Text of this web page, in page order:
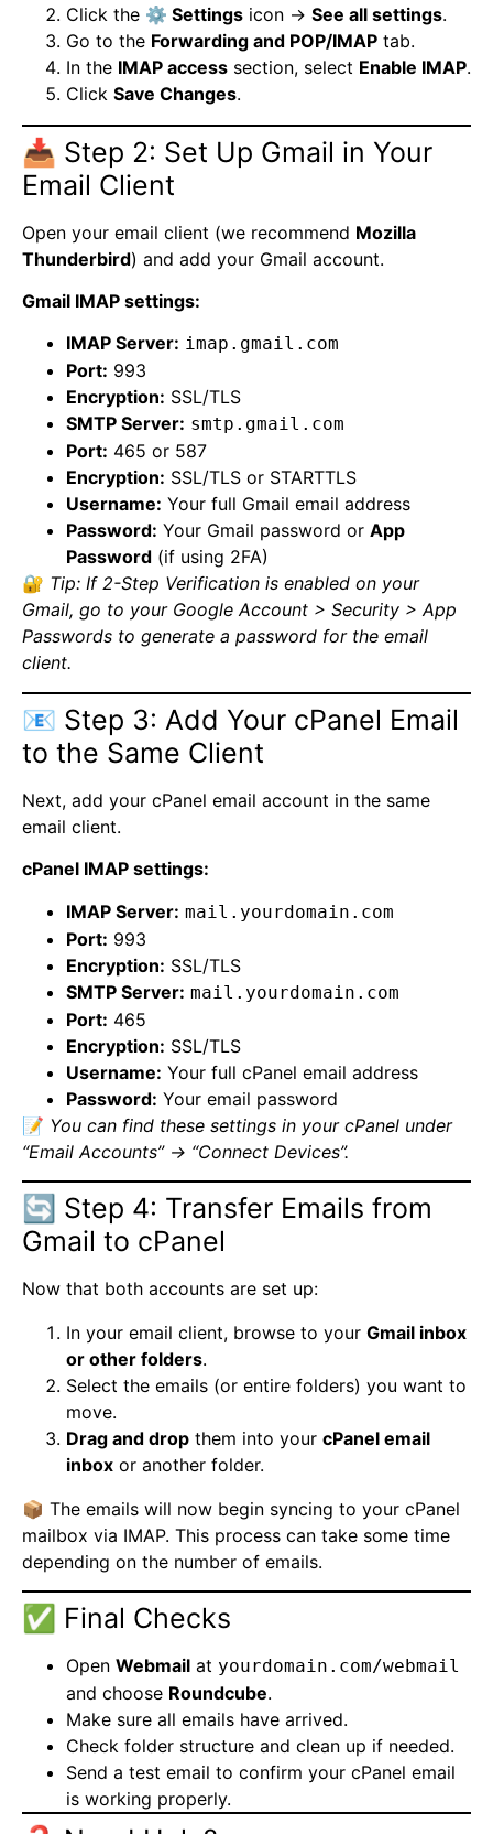
Click the ⚙️ Settings icon → See all settings.
Go to the Forwarding and POP/IMAP tab.
In the IMAP access section, select Enable IMAP.
Click Save Changes.
📥 Step 2: Set Up Gmail in Your
Email Client
Open your email client (we recommend Mozilla
Thunderbird) and add your Gmail account.
Gmail IMAP settings:
IMAP Server: imap.gmail.com
Port: 993
Encryption: SSL/TLS
SMTP Server: smtp.gmail.com
Port: 465 or 587
Encryption: SSL/TLS or STARTTLS
Username: Your full Gmail email address
Password: Your Gmail password or App
Password (if using 2FA)
🔐 Tip: If 2-Step Verification is enabled on your
Gmail, go to your Google Account > Security > App
Passwords to generate a password for the email
client.
📧 Step 3: Add Your cPanel Email
to the Same Client
Next, add your cPanel email account in the same
email client.
cPanel IMAP settings:
IMAP Server: mail.yourdomain.com
Port: 993
Encryption: SSL/TLS
SMTP Server: mail.yourdomain.com
Port: 465
Encryption: SSL/TLS
Username: Your full cPanel email address
Password: Your email password
📝 You can find these settings in your cPanel under
“Email Accounts” → “Connect Devices”.
🔄 Step 4: Transfer Emails from
Gmail to cPanel
Now that both accounts are set up:
In your email client, browse to your Gmail inbox
or other folders.
Select the emails (or entire folders) you want to
move.
Drag and drop them into your cPanel email
inbox or another folder.
📦 The emails will now begin syncing to your cPanel
mailbox via IMAP. This process can take some time
depending on the number of emails.
✅ Final Checks
Open Webmail at yourdomain.com/webmail
and choose Roundcube.
Make sure all emails have arrived.
Check folder structure and clean up if needed.
Send a test email to confirm your cPanel email
is working properly.